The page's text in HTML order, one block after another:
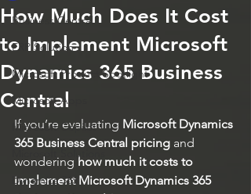
Business Central
ERP Solution
Microsoft Product Spotlight
Microsoft Apps
Microsoft Copilot
Microsoft Solutions
Dynamics 365
How Much Does It Cost
to Implement Microsoft
Dynamics 365 Business
Central
If you’re evaluating Microsoft Dynamics
365 Business Central pricing and
wondering how much it costs to
implement Microsoft Dynamics 365